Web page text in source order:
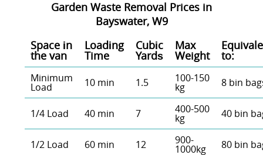
Garden Waste Removal Prices in
Bayswater, W9
Space іn
the van
Loadіng
Time
Cubіc
Yardѕ
Max
Weight to:
Minimum
Load 10 min 1.5 100-150
kg 8 bin
1/4 Load 40 min 7 400-500
kg 40 bin
1/2 Load 60 min 12 900-
1000kg 80 bin